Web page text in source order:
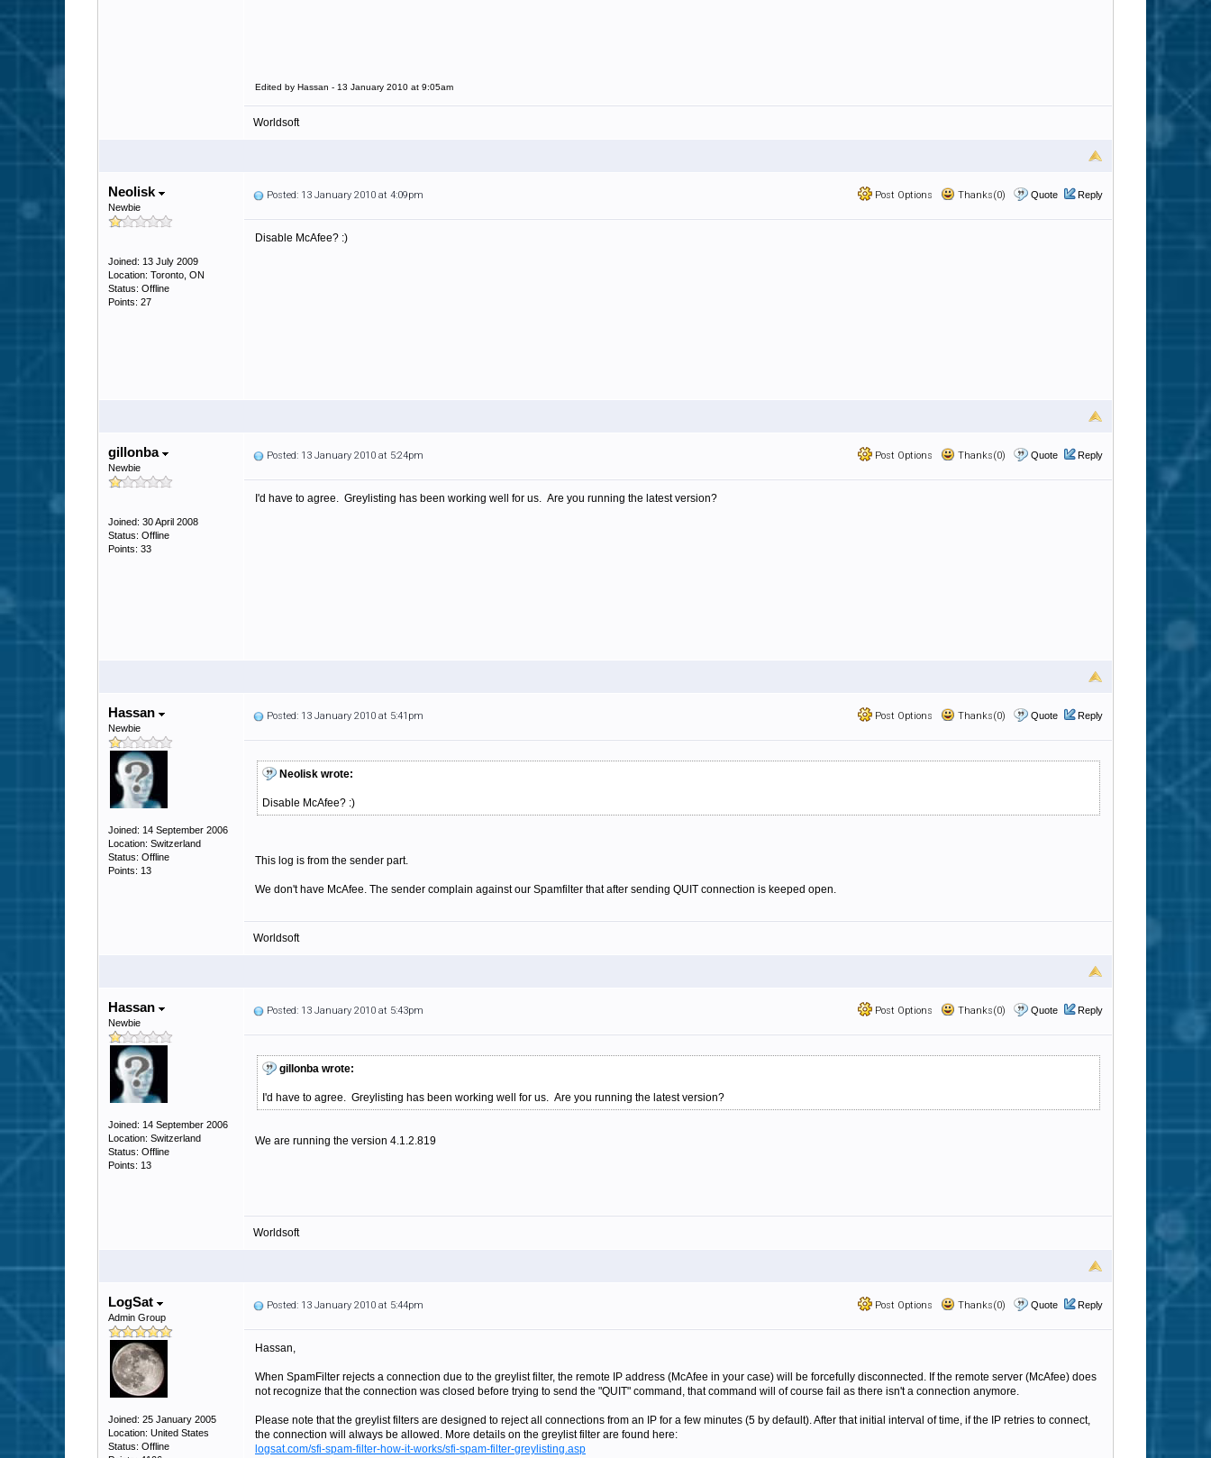
Edited by Hassan - 13 January 2010 at 9:05am
Worldsoft
Neolisk
Newbie
Joined: 13 July 2009
Location: Toronto, ON
Status: Offline
Points: 27
Post Options Thanks(0) Quote Reply
Posted: 13 January 2010 at 4:09pm
Disable McAfee? :)
gillonba
Newbie
Joined: 30 April 2008
Status: Offline
Points: 33
Post Options Thanks(0) Quote Reply
Posted: 13 January 2010 at 5:24pm
I'd have to agree. Greylisting has been working well for us. Are you running the latest version?
Hassan
Newbie
Joined: 14 September 2006
Location: Switzerland
Status: Offline
Points: 13
Post Options Thanks(0) Quote Reply
Posted: 13 January 2010 at 5:41pm
Neolisk wrote:
Disable McAfee? :)
This log is from the sender part.
We don't have McAfee. The sender complain against our Spamfilter that after sending QUIT connection is keeped open.
Worldsoft
Hassan
Newbie
Joined: 14 September 2006
Location: Switzerland
Status: Offline
Points: 13
Post Options Thanks(0) Quote Reply
Posted: 13 January 2010 at 5:43pm
gillonba wrote:
I'd have to agree. Greylisting has been working well for us. Are you running the latest version?
We are running the version 4.1.2.819
Worldsoft
LogSat
Admin Group
Joined: 25 January 2005
Location: United States
Status: Offline
Post Options Thanks(0) Quote Reply
Posted: 13 January 2010 at 5:44pm
Hassan,
When SpamFilter rejects a connection due to the greylist filter, the remote IP address (McAfee in your case) will be forcefully disconnected. If the remote server (McAfee) does
not recognize that the connection was closed before trying to send the "QUIT" command, that command will of course fail as there isn't a connection anymore.
Please note that the greylist filters are designed to reject all connections from an IP for a few minutes (5 by default). After that initial interval of time, if the IP retries to connect,
the connection will always be allowed. More details on the greylist filter are found here:
logsat.com/sfi-spam-filter-how-it-works/sfi-spam-filter-greylisting.asp